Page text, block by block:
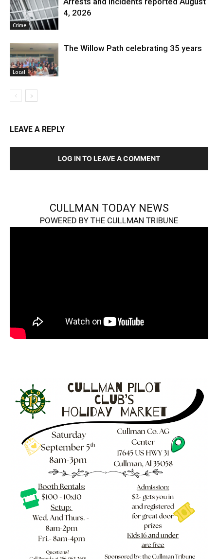
Crime
4, 2026
Local
The Willow Path celebrating 35 years
LEAVE A REPLY
LOG IN TO LEAVE A COMMENT
CULLMAN TODAY NEWS
POWERED BY THE CULLMAN TRIBUNE